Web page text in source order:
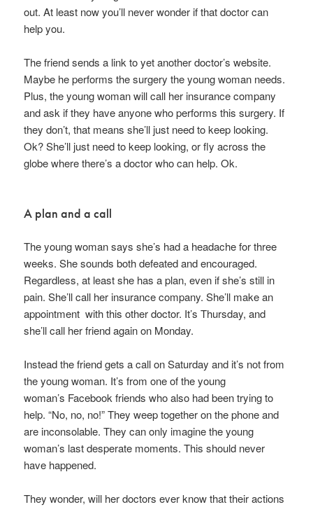
out. At least now you’ll never wonder if that doctor can
help you.
The friend sends a link to yet another doctor’s website.
Maybe he performs the surgery the young woman needs.
Plus, the young woman will call her insurance company
and ask if they have anyone who performs this surgery. If
they don’t, that means she’ll just need to keep looking.
Ok? She’ll just need to keep looking, or fly across the
globe where there’s a doctor who can help. Ok.
A plan and a call
The young woman says she’s had a headache for three
weeks. She sounds both defeated and encouraged.
Regardless, at least she has a plan, even if she’s still in
pain. She’ll call her insurance company. She’ll make an
appointment with this other doctor. It’s Thursday, and
she’ll call her friend again on Monday.
Instead the friend gets a call on Saturday and it’s not from
the young woman. It’s from one of the young
woman’s Facebook friends who also had been trying to
help. “No, no, no!” They weep together on the phone and
are inconsolable. They can only imagine the young
woman’s last desperate moments. This should never
have happened.
They wonder, will her doctors ever know that their actions